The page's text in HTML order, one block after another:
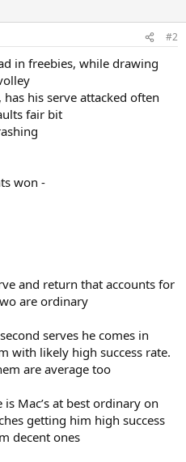
#2
in freebies, while drawing
his serve attacked often
fair bit
won -
and return that accounts for
are ordinary
serves he comes in
with likely high success rate.
are average too
Mac’s at best ordinary on
getting him high success
decent ones